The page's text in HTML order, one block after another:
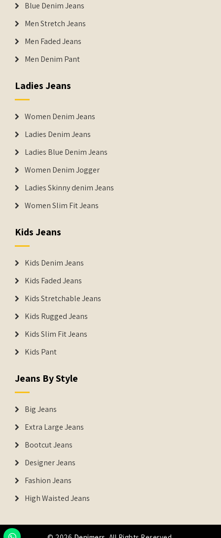
Blue Denim Jeans
Men Stretch Jeans
Men Faded Jeans
Men Denim Pant
Ladies Jeans
Women Denim Jeans
Ladies Denim Jeans
Ladies Blue Denim Jeans
Women Denim Jogger
Ladies Skinny denim Jeans
Women Slim Fit Jeans
Kids Jeans
Kids Denim Jeans
Kids Faded Jeans
Kids Stretchable Jeans
Kids Rugged Jeans
Kids Slim Fit Jeans
Kids Pant
Jeans By Style
Big Jeans
Extra Large Jeans
Bootcut Jeans
Designer Jeans
Fashion Jeans
High Waisted Jeans